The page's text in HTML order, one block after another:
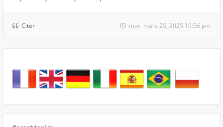
Citer mar. mars 25, 2025 10:56 pm